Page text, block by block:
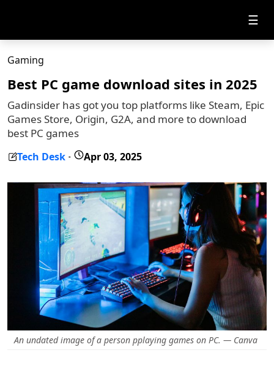
☰
Gaming
Best PC game download sites in 2025
Gadinsider has got you top platforms like Steam, Epic
Games Store, Origin, G2A, and more to download
best PC games
Tech Desk - Apr 03, 2025
An undated image of a person pplaying games on PC. — Canva